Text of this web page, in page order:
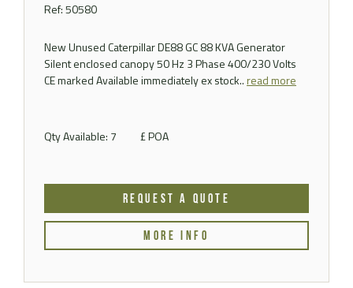
Ref: 50580
New Unused Caterpillar DE88 GC 88 KVA Generator
Silent enclosed canopy 50 Hz 3 Phase 400/230 Volts
CE marked Available immediately ex stock..read more
Qty Available: 7 £ POA
REQUEST A QUOTE
MORE INFO